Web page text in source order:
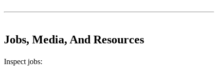
Jobs, Media, And Resources
Inspect jobs: